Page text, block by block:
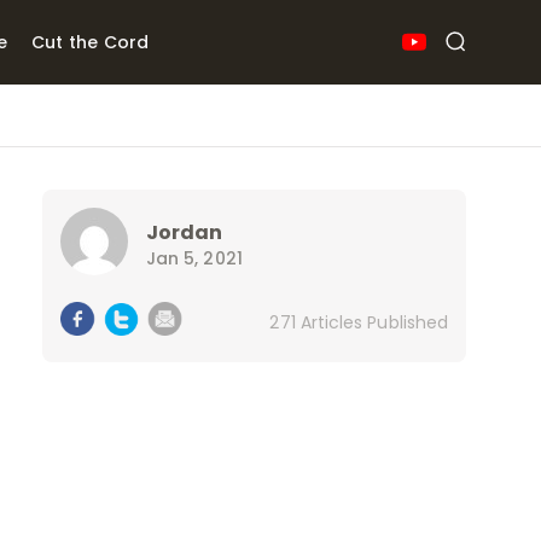
Cut the Cord
Jordan
Jan 5, 2021
271 Articles Published